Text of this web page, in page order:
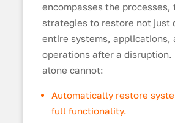
encompasses the processes,
strategies to restore not just
entire systems, applications,
operations after a disruption.
alone cannot:
Automatically restore
full functionality.